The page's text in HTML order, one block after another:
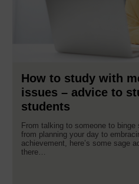
How to study with
issues – advice to
students
From talking to someone to
from planning your day to
achievement, here’s some sage
there…